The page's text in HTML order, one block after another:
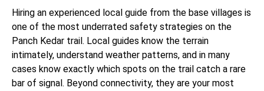
Hiring an experienced local guide from the base villages is
one of the most underrated safety strategies on the
Panch Kedar trail. Local guides know the terrain
intimately, understand weather patterns, and in many
cases know exactly which spots on the trail catch a rare
bar of signal. Beyond connectivity, they are your most